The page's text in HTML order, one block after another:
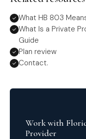
What HB 803
What Is a Private
Guide
Plan review
Contact.
Work with
Provider